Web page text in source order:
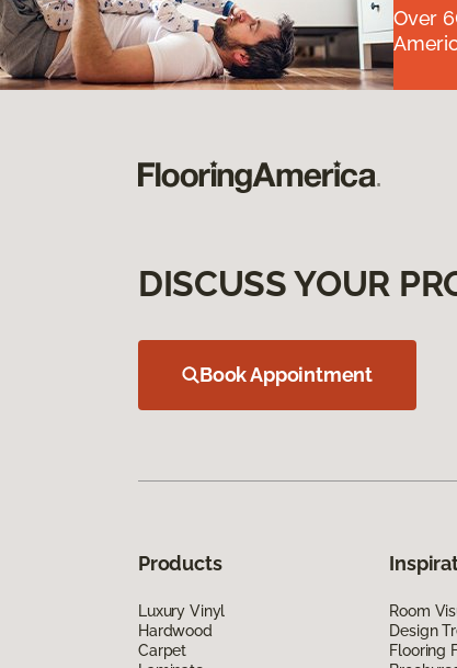
Over
DISCUSS YOUR
Book Appointment
Products
Luxury Vinyl
Hardwood
Carpet
Room
Design
Flooring